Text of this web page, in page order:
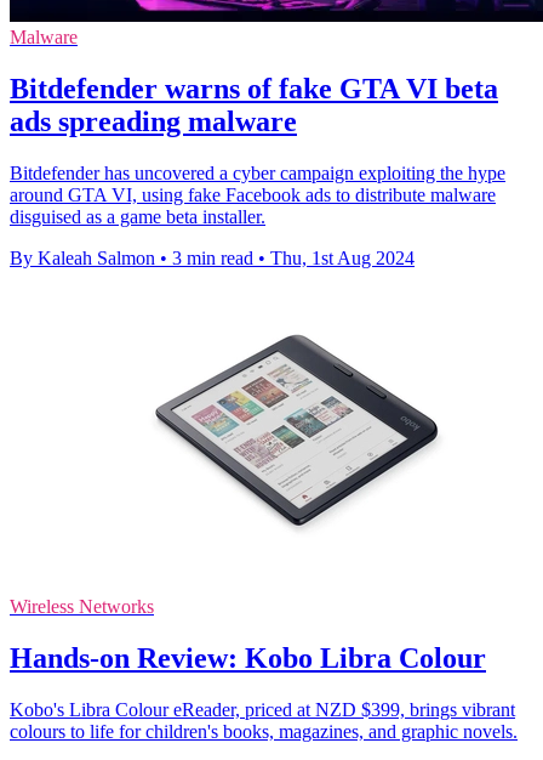
Malware
Bitdefender warns of fake GTA VI beta
ads spreading malware
Bitdefender has uncovered a cyber campaign exploiting the hype
around GTA VI, using fake Facebook ads to distribute malware
disguised as a game beta installer.
By Kaleah Salmon • 3 min read • Thu, 1st Aug 2024
Wireless Networks
Hands-on Review: Kobo Libra Colour
Kobo's Libra Colour eReader, priced at NZD $399, brings vibrant
colours to life for children's books, magazines, and graphic novels.